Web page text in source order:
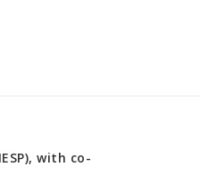
with co-